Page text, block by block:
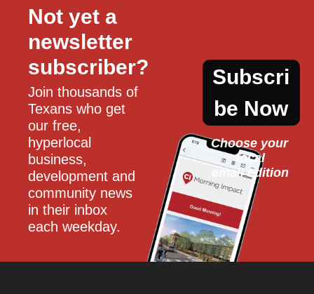
Not yet a
newsletter
subscriber?
Join thousands of
Texans who get
our free,
hyperlocal
business,
development and
community news
in their inbox
each weekday.
Subscri
be Now
Choose your
local
email edition